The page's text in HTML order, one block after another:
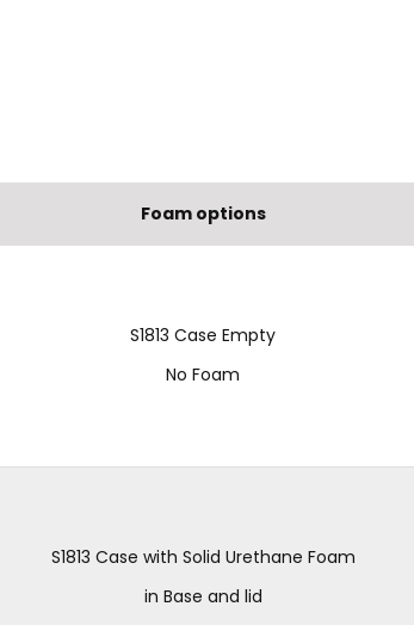
Foam options
S1813 Case Empty
No Foam
S1813 Case with Solid Urethane Foam
in Base and lid